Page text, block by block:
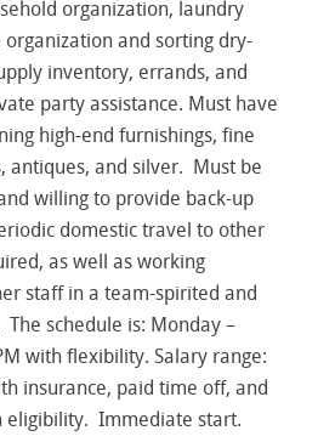
organization, laundry
and sorting dry-
inventory, errands, and
party assistance. Must have
high-end furnishings, fine
antiques, and silver. Must be
willing to provide back-up
domestic travel to other
as well as working
staff in a team-spirited and
schedule is: Monday –
with flexibility. Salary range:
insurance, paid time off, and
eligibility. Immediate start.